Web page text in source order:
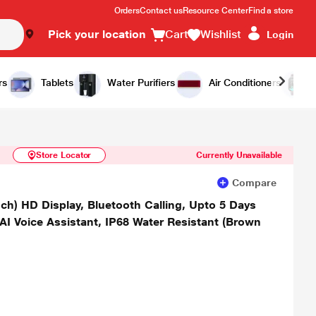
OrdersContact usResource CenterFind a store
Pick your location Cart Wishlist Login
Tablets Water Purifiers Air Conditioners
Similar Products Notify Me
Store Locator Currently Unavailable
Compare
HD Display, Bluetooth Calling, Upto 5 Days
Voice Assistant, IP68 Water Resistant (Brown